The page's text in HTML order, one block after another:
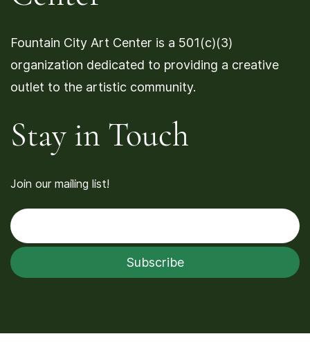
Fountain City Art Center is a 501(c)(3)
organization dedicated to providing a creative
outlet to the artistic community.
Stay in Touch
Join our mailing list!
Subscribe